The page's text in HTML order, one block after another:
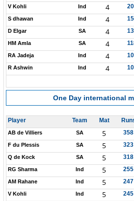
V Kohli Ind 4
S dhawan Ind 4
D Elgar SA 4
HM Amla SA 4
RA Jadeja Ind 4
R Ashwin Ind 4
One Day international
Player Team Mat
AB de Villiers SA 5 358
F du Plessis SA 5 323
Q de Kock SA 5 318
RG Sharma Ind 5 255
AM Rahane Ind 5 247
V Kohli Ind 5 245